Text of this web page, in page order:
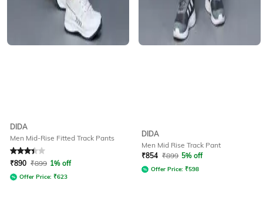
DIDA
Men Mid-Rise Fitted Track Pants
Rated 3.1out of 5
₹890 ₹899 1% off
Offer Price: ₹623
DIDA
Men Mid Rise Track Pant
₹854 ₹899 5% off
Offer Price: ₹598